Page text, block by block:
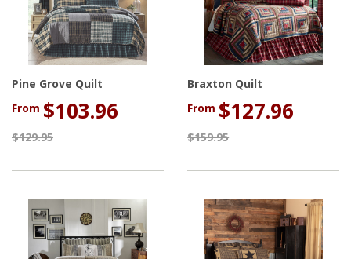
Pine Grove Quilt
From $103.96
$129.95
Braxton Quilt
From $127.96
$159.95